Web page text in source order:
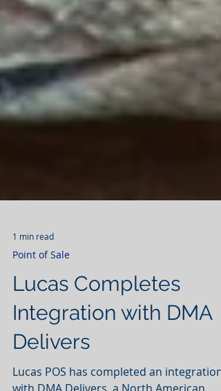
Point of Sale
Lucas Completes
Integration with DMA
Delivers